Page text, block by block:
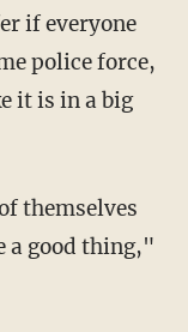
if everyone
police force,
it is in a big
themselves
a good thing,"